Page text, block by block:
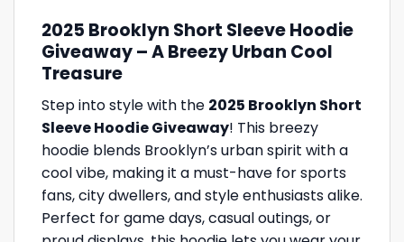
2025 Brooklyn Short Sleeve Hoodie
Giveaway – A Breezy Urban Cool
Treasure
Step into style with the 2025 Brooklyn Short
Sleeve Hoodie Giveaway! This breezy
hoodie blends Brooklyn’s urban spirit with a
cool vibe, making it a must-have for sports
fans, city dwellers, and style enthusiasts alike.
Perfect for game days, casual outings, or